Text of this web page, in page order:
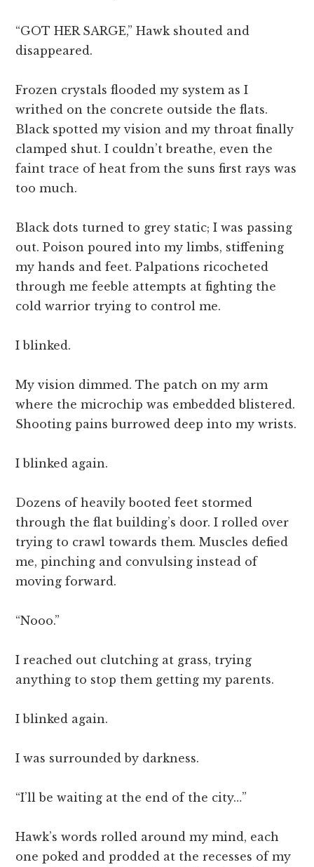
“GOT HER SARGE,” Hawk shouted and
disappeared.
Frozen crystals flooded my system as I
writhed on the concrete outside the flats.
Black spotted my vision and my throat finally
clamped shut. I couldn’t breathe, even the
faint trace of heat from the suns first rays was
too much.
Black dots turned to grey static; I was passing
out. Poison poured into my limbs, stiffening
my hands and feet. Palpations ricocheted
through me feeble attempts at fighting the
cold warrior trying to control me.
I blinked.
My vision dimmed. The patch on my arm
where the microchip was embedded blistered.
Shooting pains burrowed deep into my wrists.
I blinked again.
Dozens of heavily booted feet stormed
through the flat building’s door. I rolled over
trying to crawl towards them. Muscles defied
me, pinching and convulsing instead of
moving forward.
“Nooo.”
I reached out clutching at grass, trying
anything to stop them getting my parents.
I blinked again.
I was surrounded by darkness.
“I’ll be waiting at the end of the city…”
Hawk’s words rolled around my mind, each
one poked and prodded at the recesses of my